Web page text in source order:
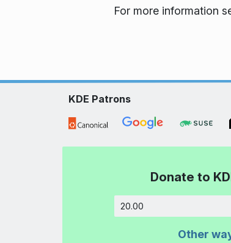
For more information
KDE Patrons
Donate to
Other